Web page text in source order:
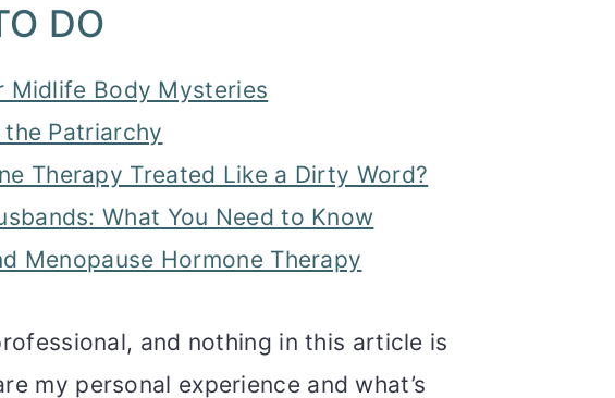
DO
Midlife Body Mysteries
Patriarchy
Therapy Treated Like a Dirty Word?
What You Need to Know
Menopause Hormone Therapy
and nothing in this article is
my personal experience and what’s